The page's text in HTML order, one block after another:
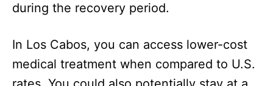
during the recovery period.
In Los Cabos, you can access lower-cost
medical treatment when compared to U.S.